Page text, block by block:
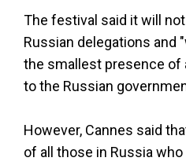
The festival said it will
Russian delegations and
the smallest presence of
to the Russian
However, Cannes said
of all those in Russia